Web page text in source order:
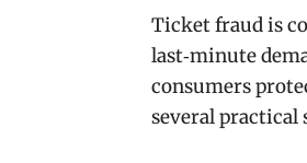
Ticket fraud is
last‑minute
consumers
several practical